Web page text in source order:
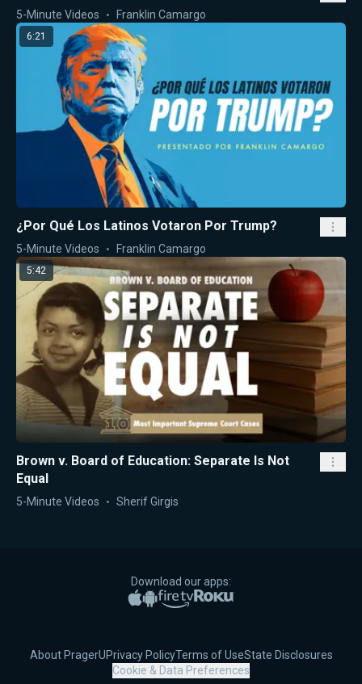
5-Minute Videos Franklin Camargo
6:21
¿Por Qué Los Latinos Votaron Por Trump?
5-Minute Videos Franklin Camargo
5:42
Brown v. Board of Education: Separate Is Not
Equal
5-Minute Videos Sherif Girgis
Download our apps:
Apple App Store
Google PlayAmazon Fire TV
Roku
About PragerUPrivacy PolicyTerms of UseState Disclosures
Cookie & Data Preferences